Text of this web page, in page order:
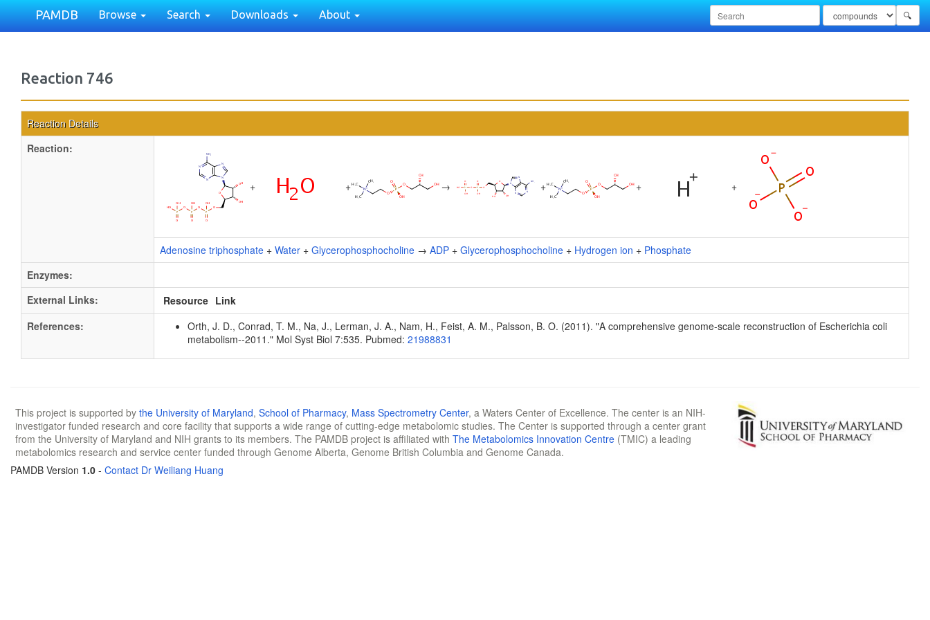
PAMDB Browse Search Downloads About 🔍
Reaction 746
Reaction Details
Reaction:
+ + → + + +
Adenosine triphosphate + Water + Glycerophosphocholine → ADP + Glycerophosphocholine + Hydrogen ion + Phosphate
Enzymes:
External Links:
Resource Link
References:
Orth, J. D., Conrad, T. M., Na, J., Lerman, J. A., Nam, H., Feist, A. M., Palsson, B. O. (2011). "A comprehensive genome-scale reconstruction of Escherichia coli
metabolism--2011." Mol Syst Biol 7:535. Pubmed: 21988831
This project is supported by the University of Maryland, School of Pharmacy, Mass Spectrometry Center, a Waters Center of Excellence. The center is an NIH-
investigator funded research and core facility that supports a wide range of cutting-edge metabolomic studies. The Center is supported through a center grant
from the University of Maryland and NIH grants to its members. The PAMDB project is affiliated with The Metabolomics Innovation Centre (TMIC) a leading
metabolomics research and service center funded through Genome Alberta, Genome British Columbia and Genome Canada.
PAMDB Version 1.0 - Contact Dr Weiliang Huang